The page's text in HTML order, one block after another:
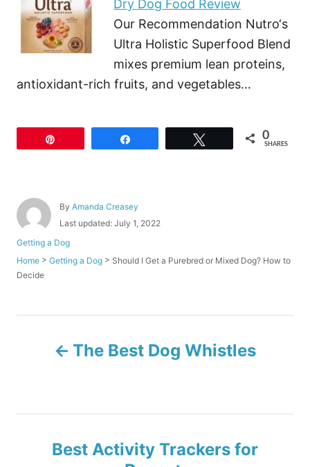
Dry Dog Food Review
Our Recommendation Nutro‘s
Ultra Holistic Superfood Blend
mixes premium lean proteins,
antioxidant-rich fruits, and vegetables…
0
SHARES
By A
u
o
Amanda Creasey
P
s
t
n
Last updated: July 1, 2022
C
e
Getting a Dog
Home > Getting a Dog > Should I Get a Purebred or Mixed Dog? How to
Decide
The Best Dog Whistles
Best Activity Trackers for